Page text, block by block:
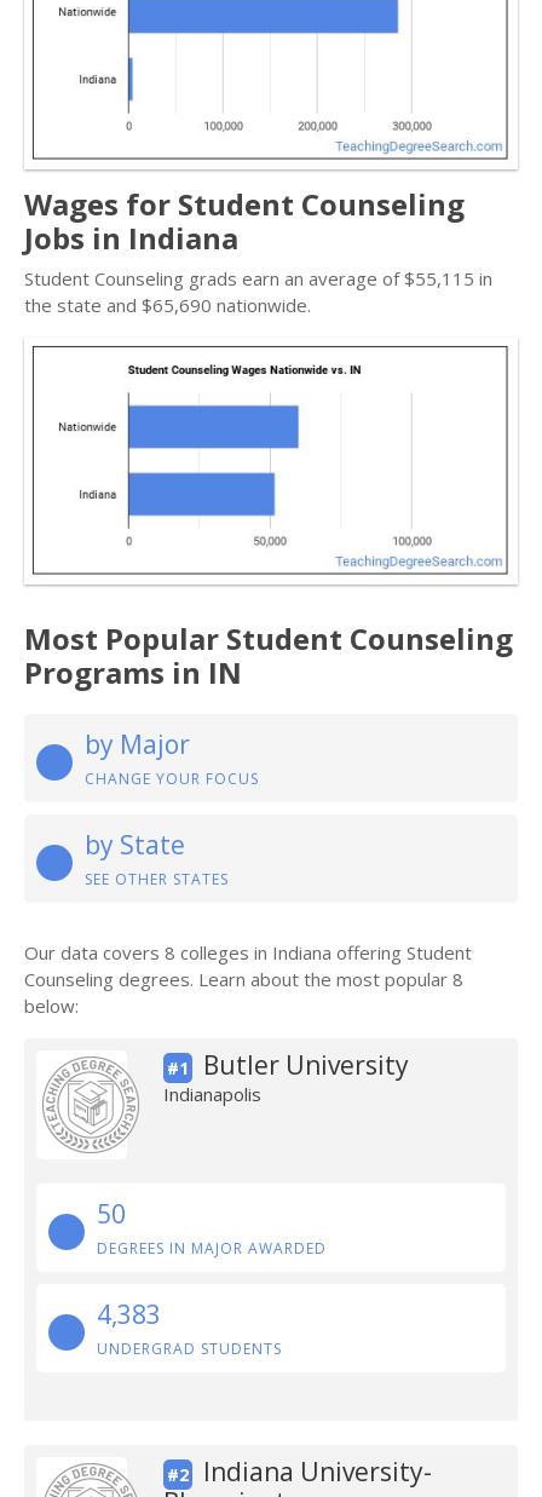
Wages for Student Counseling
Jobs in Indiana
Student Counseling grads earn an average of $55,115 in
the state and $65,690 nationwide.
Most Popular Student Counseling
Programs in IN
by Major
CHANGE YOUR FOCUS
by State
SEE OTHER STATES
Our data covers 8 colleges in Indiana offering Student
Counseling degrees. Learn about the most popular 8
below:
#1 Butler University
Indianapolis
50
DEGREES IN MAJOR AWARDED
4,383
UNDERGRAD STUDENTS
#2
Indiana University-